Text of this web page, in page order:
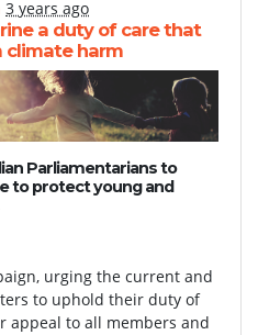
3 years ago
a duty of care that
climate harm
Parliamentarians to
to protect young and
urging the current and
to uphold their duty of
appeal to all members and